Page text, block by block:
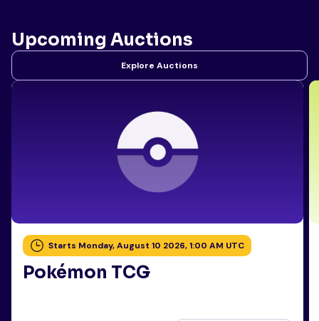
Upcoming Auctions
Explore Auctions
Starts Monday, August 10 2026, 1:00 AM UTC
Pokémon TCG